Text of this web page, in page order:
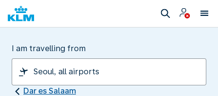
I am travelling from
Dar es Salaam